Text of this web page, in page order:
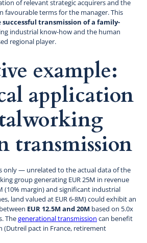
of relevant strategic acquirers and the
favourable terms for the manager. This
successful transmission of a family-
industrial know-how and the human
regional player.
example:
application
transmission
only — unrelated to the actual data of the
group generating EUR 25M in revenue
(10% margin) and significant industrial
land valued at EUR 6-8M) could exhibit an
EUR 12.5M and 20M based on 5.0x
Thegenerational transmission can benefit
pact in France, retirement